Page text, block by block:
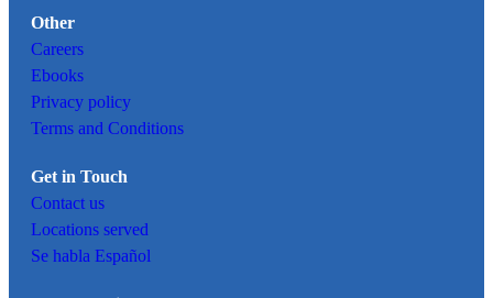
Other
Careers
Ebooks
Privacy policy
Terms and Conditions
Get in Touch
Contact us
Locations served
Se habla Español